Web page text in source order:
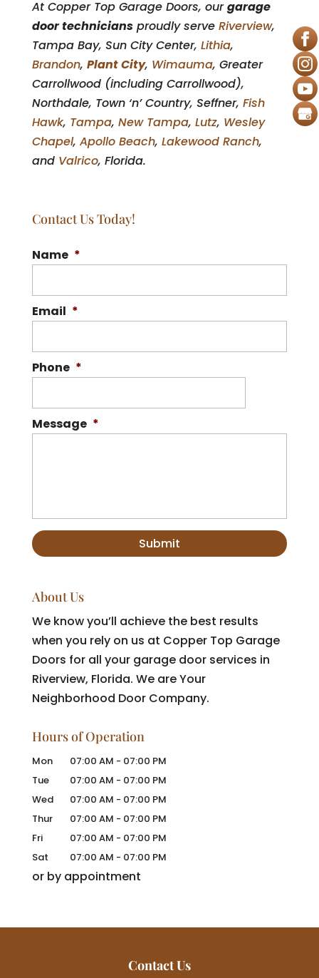
At Copper Top Garage Doors, ourgarage
door techniciansproudly serve Riverview,
Tampa Bay, Sun City Center, Lithia,
Brandon, Plant City, Wimauma, Greater
Carrollwood (including Carrollwood),
Northdale, Town ‘n’ Country, Seffner, Fish
Hawk, Tampa, New Tampa, Lutz, Wesley
Chapel, Apollo Beach, Lakewood Ranch,
and Valrico, Florida.
Contact Us Today!
Name *
Email *
Phone *
Message *
About Us
We know you’ll achieve the best results
when you rely on us at Copper Top Garage
Doors for all your garage door services in
Riverview, Florida. We are Your
Neighborhood Door Company.
Hours of Operation
Mon 07:00 AM - 07:00 PM
Tue
07:00 AM - 07:00 PM
Wed
07:00 AM - 07:00 PM
Thur
07:00 AM - 07:00 PM
Fri
07:00 AM - 07:00 PM
Sat
07:00 AM - 07:00 PM
or by appointment
Contact Us